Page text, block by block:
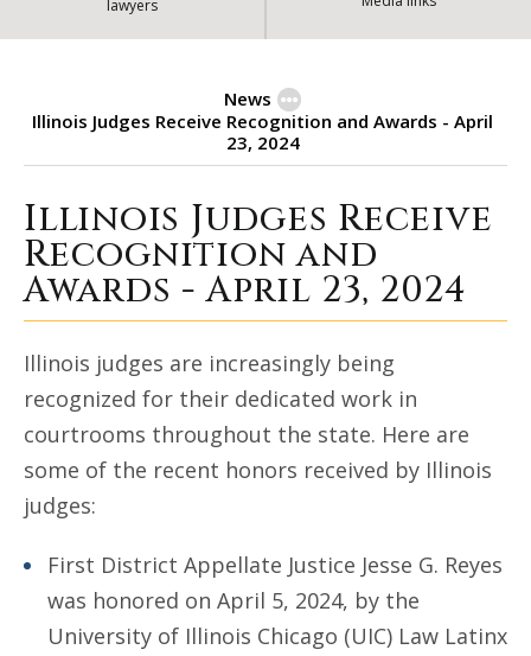
lawyers
News
Illinois Judges Receive Recognition and Awards - April
23, 2024
Illinois Judges Receive
Illinois Judges Receive
Recognition and
Awards - April 23, 2024
Illinois judges are increasingly being
recognized for their dedicated work in
courtrooms throughout the state. Here are
some of the recent honors received by Illinois
judges:
First District Appellate Justice Jesse G. Reyes
was honored on April 5, 2024, by the
University of Illinois Chicago (UIC) Law Latinx